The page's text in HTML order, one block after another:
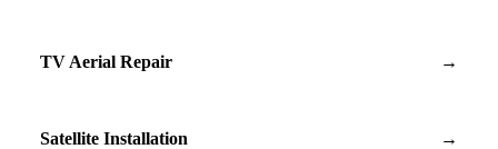
TV Aerial Repair →
Satellite Installation →